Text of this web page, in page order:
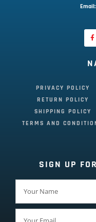
Email:
PRIVACY POLICY
RETURN POLICY
SHIPPING POLICY
TERMS AND
SIGN UP